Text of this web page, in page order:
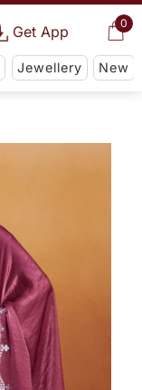
0
Get App
Jewellery New